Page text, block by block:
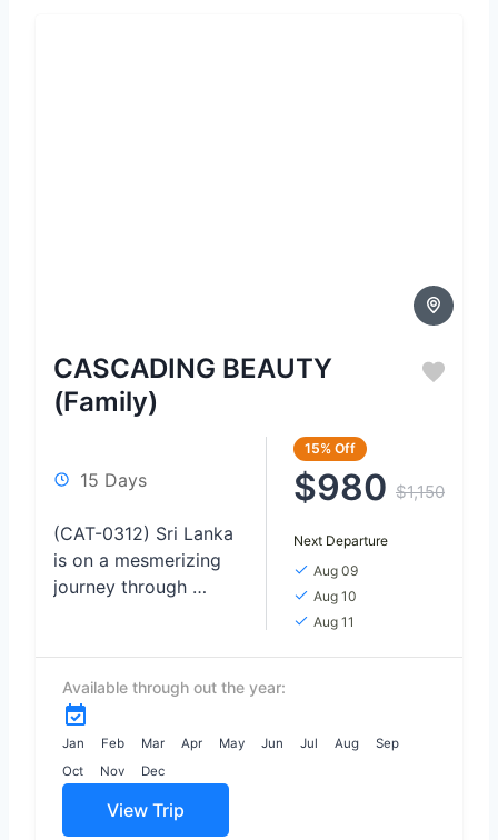
CASCADING BEAUTY
(Family)
15 Days
(CAT-0312) Sri Lanka
is on a mesmerizing
journey through
nature, pristine
beaches, and
enchanting waterfalls
await. Immerse
yourself in...
15% Off
$980 $1,150
Next Departure
Aug 09
Aug 10
Aug 11
Available through out the year:
Jan Feb Mar Apr May Jun Jul Aug
Sep
Oct
Nov Dec
View Trip